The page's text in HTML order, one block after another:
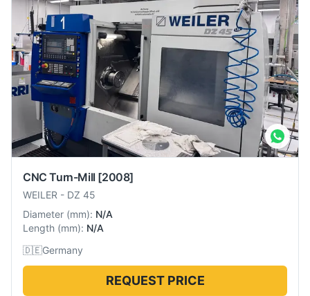
CNC Turn-Mill [2008]
WEILER - DZ 45
Diameter (mm): N/A
Length (mm): N/A
🇩🇪Germany
REQUEST PRICE